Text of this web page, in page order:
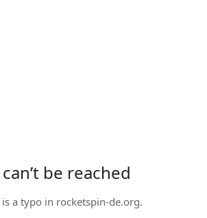
be reached
a typo in rocketspin-de.org.